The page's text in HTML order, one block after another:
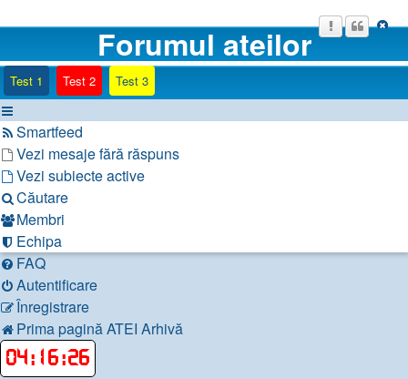
Forumul ateilor
Test 1 (Opens a new tab)
Test 2(Opens a new tab)
Test 3(Opens a new tab)
Smartfeed
Vezi mesaje fără răspuns
Vezi subiecte active
Căutare
Membri
Echipa
FAQ
Autentificare
Înregistrare
Prima paginăATEI Arhivă
04: 16:27